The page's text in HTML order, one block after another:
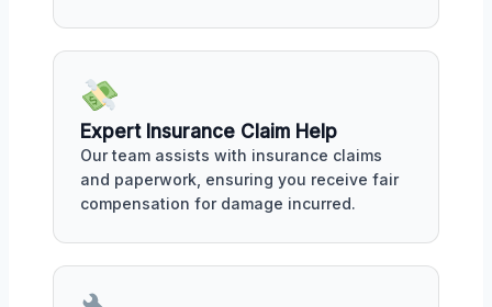
Expert Insurance Claim Help
Our team assists with insurance claims
and paperwork, ensuring you receive fair
compensation for damage incurred.